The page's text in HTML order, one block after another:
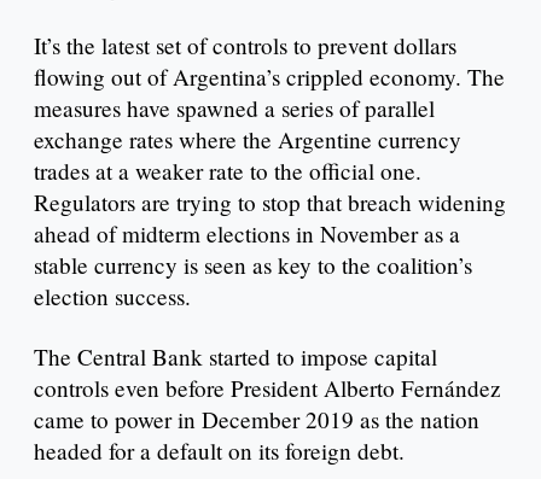
It’s the latest set of controls to prevent dollars
flowing out of Argentina’s crippled economy. The
measures have spawned a series of parallel
exchange rates where the Argentine currency
trades at a weaker rate to the official one.
Regulators are trying to stop that breach widening
ahead of midterm elections in November as a
stable currency is seen as key to the coalition’s
election success.
The Central Bank started to impose capital
controls even before President Alberto Fernández
came to power in December 2019 as the nation
headed for a default on its foreign debt.